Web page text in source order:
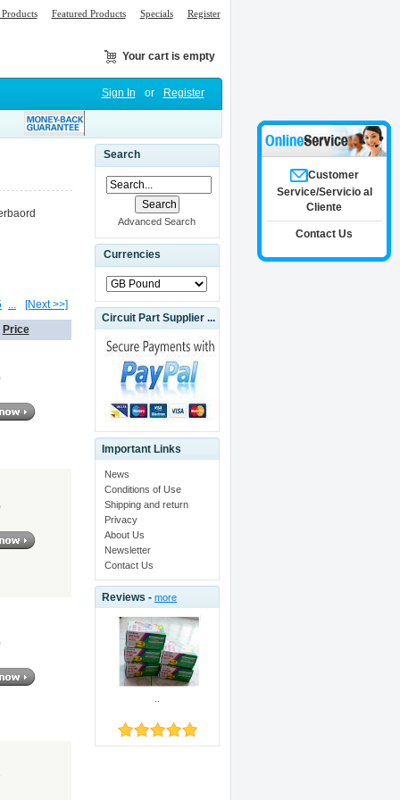
Featured Products Specials Register
Your cart is empty
Sign In or Register
... [Next >>]
Price
Search
Advanced Search
Currencies
Circuit Part Supplier ...
Important Links
News
Conditions of Use
Shipping and return
Privacy
About Us
Newsletter
Contact Us
Reviews - more
Customer
Service/Servicio al
Cliente
Contact Us